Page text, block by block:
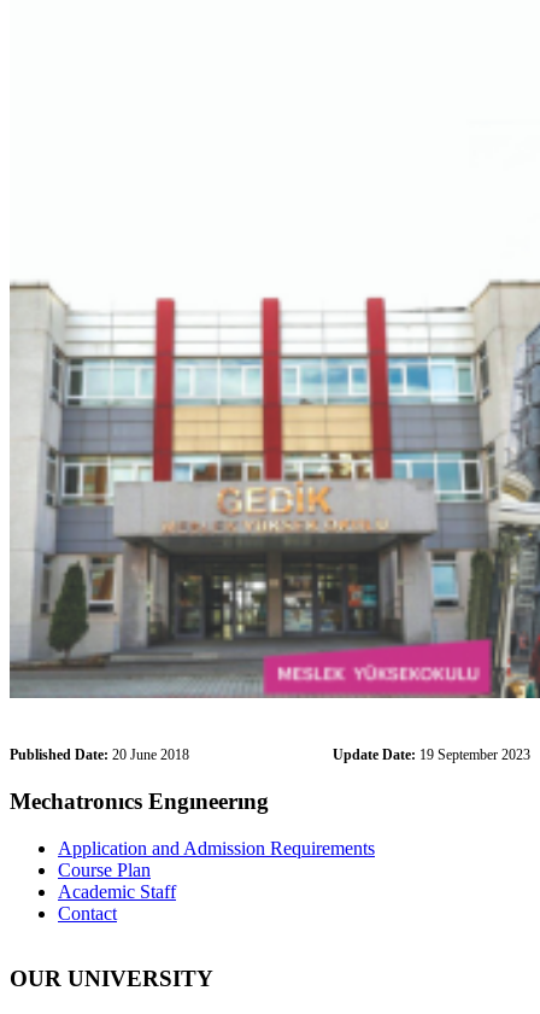
Published Date: 20 June 2018 Update Date: 19 September 2023
Mechatronıcs Engıneerıng
Application and Admission Requirements
Course Plan
Academic Staff
Contact
OUR UNIVERSITY